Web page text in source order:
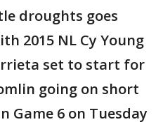
droughts goes
2015 NL Cy Young
set to start for
going on short
Game 6 on Tuesday